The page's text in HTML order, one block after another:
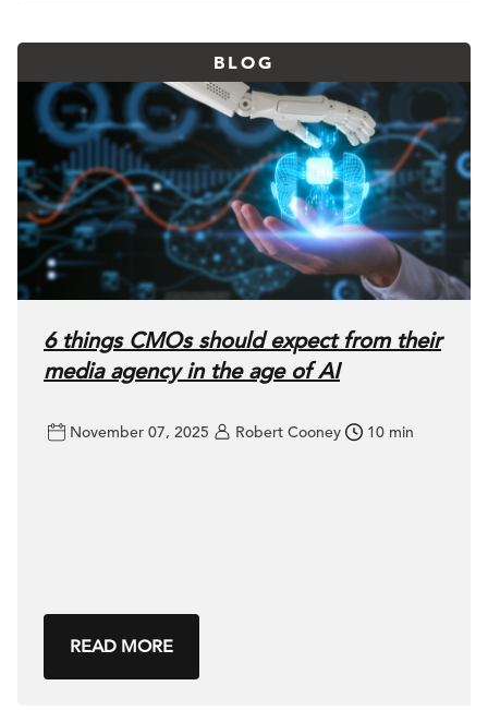
BLOG
6 things CMOs should expect from their
media agency in the age of AI
November 07, 2025 Robert Cooney 10 min
READ MORE